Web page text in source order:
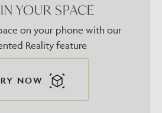
YOUR SPACE
on your phone with our
Reality feature
NOW